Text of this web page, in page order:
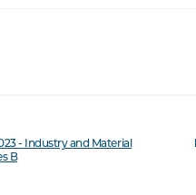
- Industry and Material
B